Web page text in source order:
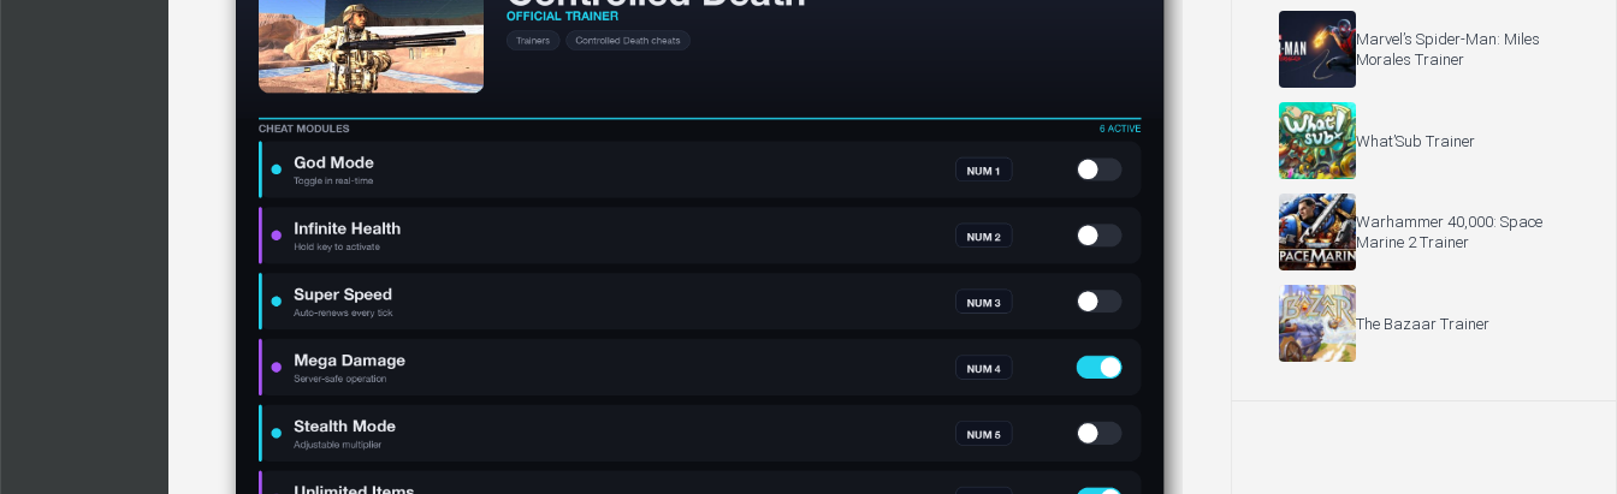
Marvel’s Spider-Man: Miles
Morales Trainer
What’Sub Trainer
Warhammer 40,000: Space
Marine 2 Trainer
The Bazaar Trainer